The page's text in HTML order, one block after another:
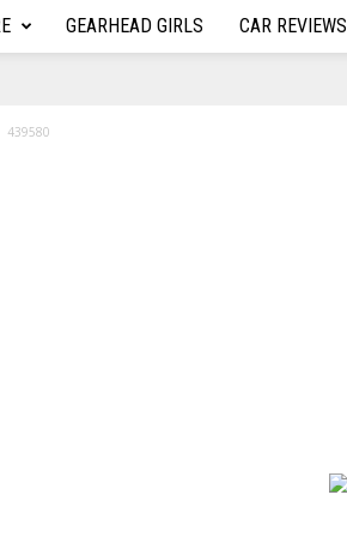
GEARHEAD GIRLS CAR REVIEWS
439580